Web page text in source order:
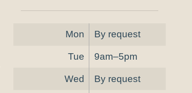
Mon By request
Tue 9am–5pm
Wed By request